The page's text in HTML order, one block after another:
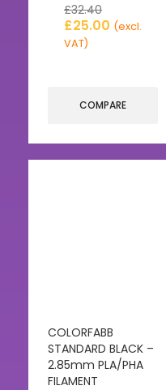
£32.40
£25.00 (excl.
VAT)
COMPARE
COLORFABB
STANDARD BLACK –
2.85mm PLA/PHA
FILAMENT